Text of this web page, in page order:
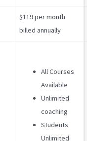
$119 per month
billed annually
All Courses
Available
Unlimited
coaching
Students
Unlimited